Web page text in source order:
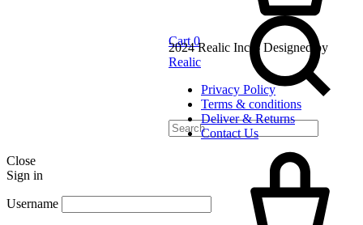
Cart 0
2024 Realic Inc. - Designed by
Realic
Privacy Policy
Terms & conditions
Deliver & Returns
Contact Us
Close
Sign in
Username